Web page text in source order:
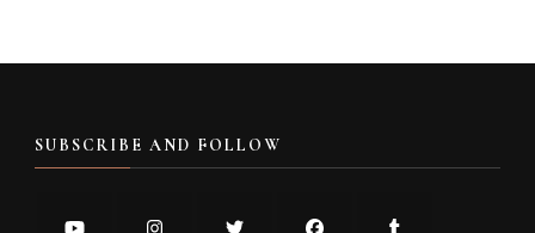
SUBSCRIBE AND FOLLOW